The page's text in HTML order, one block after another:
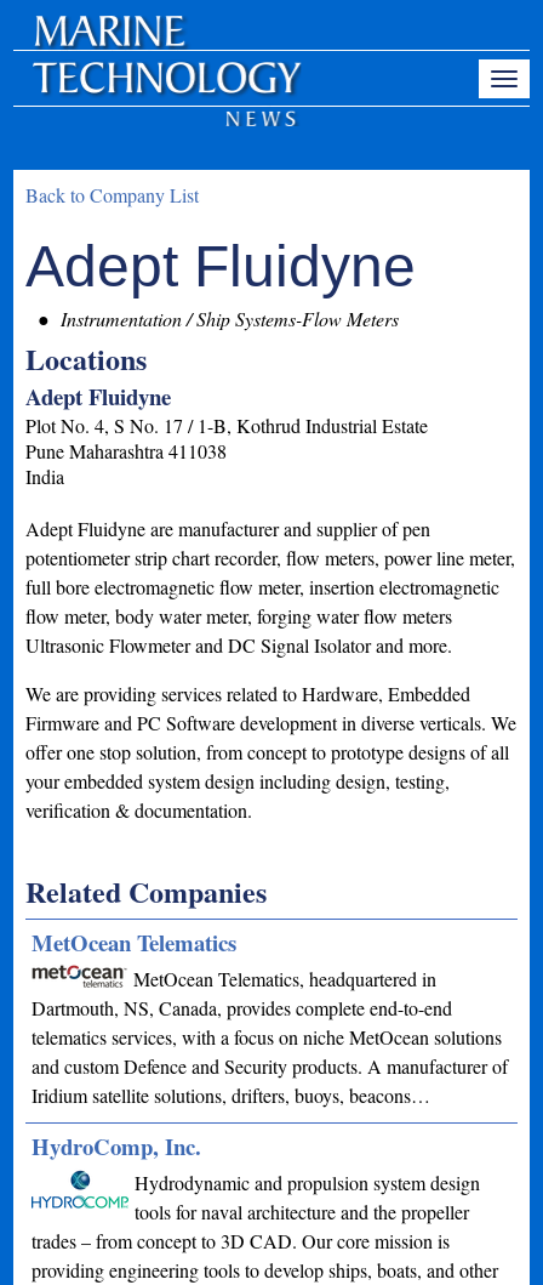
Back to Company List
Adept Fluidyne
Instrumentation / Ship Systems-Flow Meters
Locations
Adept Fluidyne
Plot No. 4, S No. 17 / 1-B, Kothrud Industrial Estate
Pune Maharashtra 411038
India
Adept Fluidyne are manufacturer and supplier of pen
potentiometer strip chart recorder, flow meters, power line meter,
full bore electromagnetic flow meter, insertion electromagnetic
flow meter, body water meter, forging water flow meters
Ultrasonic Flowmeter and DC Signal Isolator and more.
We are providing services related to Hardware, Embedded
Firmware and PC Software development in diverse verticals. We
offer one stop solution, from concept to prototype designs of all
your embedded system design including design, testing,
verification & documentation.
Related Companies
MetOcean Telematics
MetOcean Telematics, headquartered in
Dartmouth, NS, Canada, provides complete end-to-end
telematics services, with a focus on niche MetOcean solutions
and custom Defence and Security products. A manufacturer of
Iridium satellite solutions, drifters, buoys, beacons…
HydroComp, Inc.
Hydrodynamic and propulsion system design
tools for naval architecture and the propeller
trades – from concept to 3D CAD. Our core mission is
providing engineering tools to develop ships, boats, and other